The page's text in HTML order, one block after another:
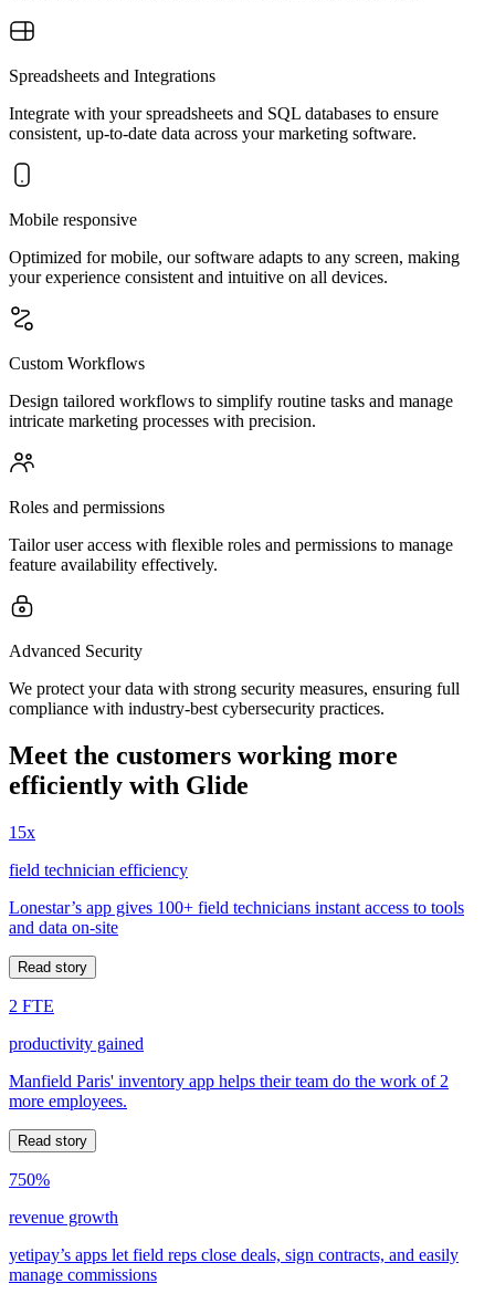
Spreadsheets and Integrations
Integrate with your spreadsheets and SQL databases to ensure
consistent, up-to-date data across your marketing software.
Mobile responsive
Optimized for mobile, our software adapts to any screen, making
your experience consistent and intuitive on all devices.
Custom Workflows
Design tailored workflows to simplify routine tasks and manage
intricate marketing processes with precision.
Roles and permissions
Tailor user access with flexible roles and permissions to manage
feature availability effectively.
Advanced Security
We protect your data with strong security measures, ensuring full
compliance with industry-best cybersecurity practices.
Meet the customers working more
efficiently with Glide
15x
field technician efficiency
Lonestar’s app gives 100+ field technicians instant access to tools
and data on-site
Read story
2 FTE
productivity gained
Manfield Paris' inventory app helps their team do the work of 2
more employees.
Read story
750%
revenue growth
yetipay’s apps let field reps close deals, sign contracts, and easily
manage commissions